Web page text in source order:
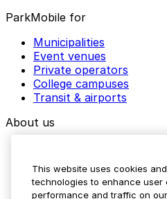
ParkMobile for
Municipalities
Event venues
Private operators
College campuses
Transit & airports
About us
Media assets
Contact us
This website uses cookies
technologies to enhance
performance and traffic on